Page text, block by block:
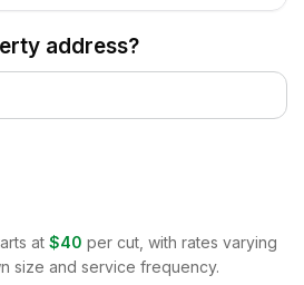
address?
at $40 per cut, with rates varying
size and service frequency.